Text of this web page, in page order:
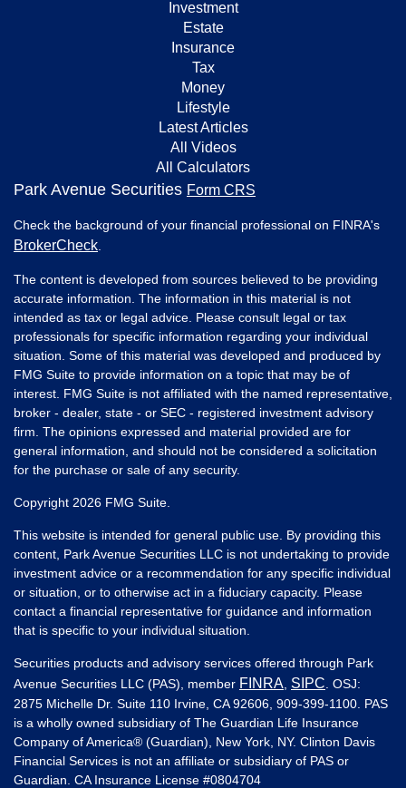
Investment
Estate
Insurance
Tax
Money
Lifestyle
Latest Articles
All Videos
All Calculators
Park Avenue Securities Form CRS
Check the background of your financial professional on FINRA's
BrokerCheck
The content is developed from sources believed to be providing
accurate information. The information in this material is not
intended as tax or legal advice. Please consult legal or tax
professionals for specific information regarding your individual
situation. Some of this material was developed and produced by
FMG Suite to provide information on a topic that may be of
interest. FMG Suite is not affiliated with the named representative,
broker - dealer, state - or SEC - registered investment advisory
firm. The opinions expressed and material provided are for
general information, and should not be considered a solicitation
for the purchase or sale of any security.
Copyright 2026 FMG Suite.
This website is intended for general public use. By providing this
content, Park Avenue Securities LLC is not undertaking to provide
investment advice or a recommendation for any specific individual
or situation, or to otherwise act in a fiduciary capacity. Please
contact a financial representative for guidance and information
that is specific to your individual situation.
Securities products and advisory services offered through Park
Avenue Securities LLC (PAS), member FINRA SIPC . OSJ:
2875 Michelle Dr. Suite 110 Irvine, CA 92606, 909-399-1100. PAS
is a wholly owned subsidiary of The Guardian Life Insurance
Company of America® (Guardian), New York, NY. Clinton Davis
Financial Services is not an affiliate or subsidiary of PAS or
Guardian. CA Insurance License #0804704